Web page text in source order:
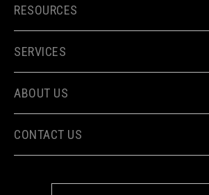
RESOURCES
SERVICES
ABOUT US
CONTACT US